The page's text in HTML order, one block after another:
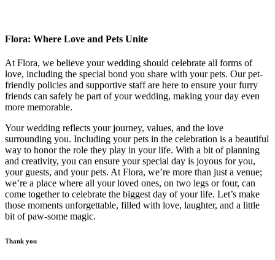
Flora: Where Love and Pets Unite
At Flora, we believe your wedding should celebrate all forms of
love, including the special bond you share with your pets. Our pet-
friendly policies and supportive staff are here to ensure your furry
friends can safely be part of your wedding, making your day even
more memorable.
Your wedding reflects your journey, values, and the love
surrounding you. Including your pets in the celebration is a beautiful
way to honor the role they play in your life. With a bit of planning
and creativity, you can ensure your special day is joyous for you,
your guests, and your pets. At Flora, we’re more than just a venue;
we’re a place where all your loved ones, on two legs or four, can
come together to celebrate the biggest day of your life. Let’s make
those moments unforgettable, filled with love, laughter, and a little
bit of paw-some magic.
Thank you